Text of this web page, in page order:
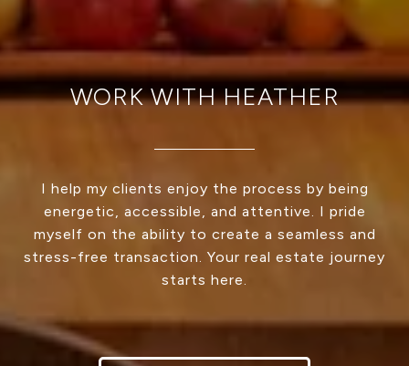
WORK WITH HEATHER
I help my clients enjoy the process by being
energetic, accessible, and attentive. I pride
myself on the ability to create a seamless and
stress-free transaction. Your real estate journey
starts here.